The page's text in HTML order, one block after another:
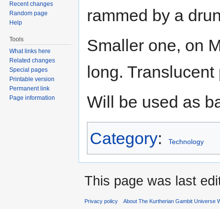
rammed by a
Smaller one, on
long.
Will be used as
Category: Technology
Recent changes
Random page
Help
Tools
What links here
Related changes
Special pages
Printable version
Permanent link
Page information
This page was last
Privacy policy About The Kurtherian Gambit Universe